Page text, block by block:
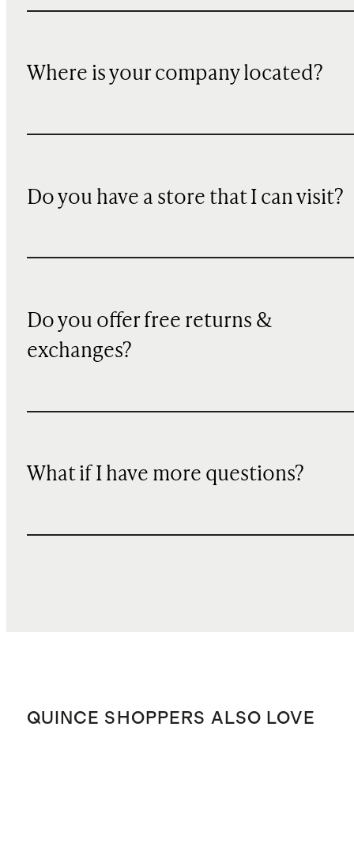
Where is your company located?
Do you have a store that I can visit?
Do you offer free returns &
exchanges?
What if I have more questions?
QUINCE SHOPPERS ALSO LOVE